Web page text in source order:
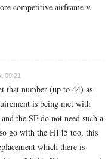
competitive airframe v.
09:21
that number (up to 44) as
is being met with
the SF do not need such a
go with the H145 too, this
which there is